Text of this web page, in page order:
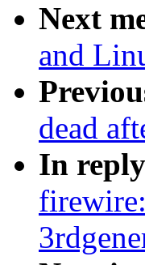
Next
and
dead
In